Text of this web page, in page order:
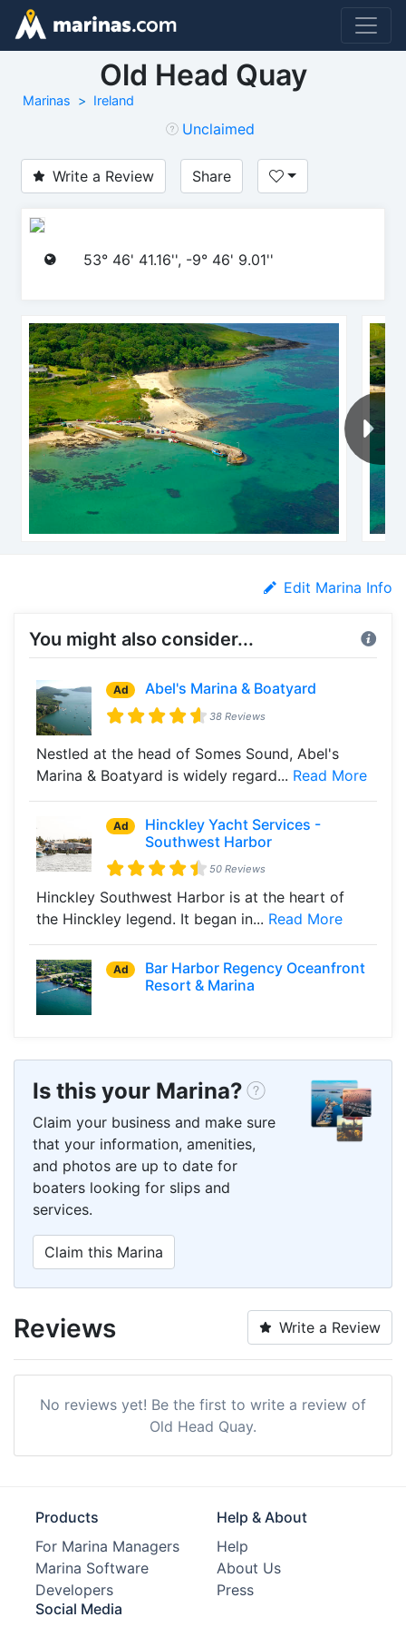
Old Head Quay
Marinas Ireland
Unclaimed
Write a Review Share
53° 46' 41.16'', -9° 46' 9.01''
Edit Marina Info
You might also consider...
Ad Abel's Marina & Boatyard
38 Reviews
Nestled at the head of Somes Sound, Abel's
Marina & Boatyard is widely regard... Read More
Ad
Hinckley Yacht Services -
Southwest Harbor
50 Reviews
Hinckley Southwest Harbor is at the heart of
the Hinckley legend. It began in... Read More
Ad
Bar Harbor Regency Oceanfront
Resort & Marina
Is this your Marina?
Claim your business and make sure
that your information, amenities,
and photos are up to date for
boaters looking for slips and
services.
Claim this Marina
Reviews Write a Review
No reviews yet! Be the first to write a review of
Old Head Quay.
Products
For Marina Managers
Marina Software
Developers
Help & About
Help
About Us
Press
Social Media